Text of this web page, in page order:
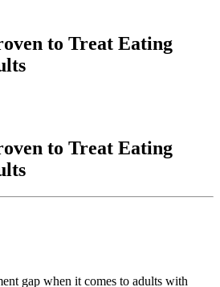
to Treat Eating
to Treat Eating
gap when it comes to adults with